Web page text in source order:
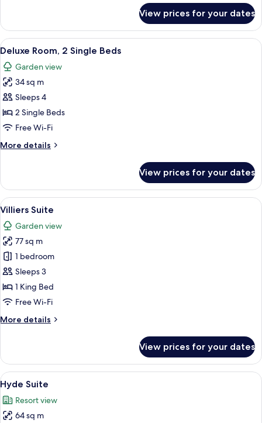
Room,
Single
View prices for your dates
View
all
photos
for
Deluxe
Room,
2
Beds
A hotel room with a bed, a sitting
2
Deluxe Room, 2 Single Beds
Garden view
34 sq m
Sleeps 4
2 Single Beds
Free Wi-Fi
More details
More
Room,
Single
View prices for your dates
View
all
photos
for
Villiers
Suite
A living room with a sofa, armchair,
4
Villiers Suite
Garden view
77 sq m
1 bedroom
Sleeps 3
1 King Bed
Free Wi-Fi
More details
More
Suite
View prices for your dates
View
all
photos
for
A living room with a fireplace, a
7
Hyde Suite
Resort view
64 sq m